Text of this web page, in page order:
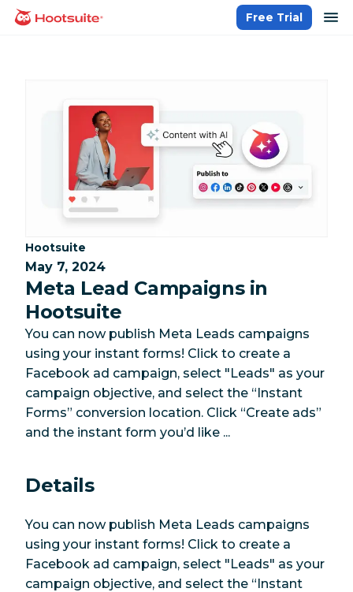
Skip
homepage
Free Trial
Category:
Hootsuite
May 7, 2024
Meta Lead Campaigns in
Hootsuite
You can now publish Meta Leads campaigns
using your instant forms! Click to create a
Facebook ad campaign, select "Leads" as your
campaign objective, and select the “Instant
Forms” conversion location. Click “Create ads”
and the instant form you’d like ...
Details
You can now publish Meta Leads campaigns
using your instant forms! Click to create a
Facebook ad campaign, select "Leads" as your
campaign objective, and select the “Instant